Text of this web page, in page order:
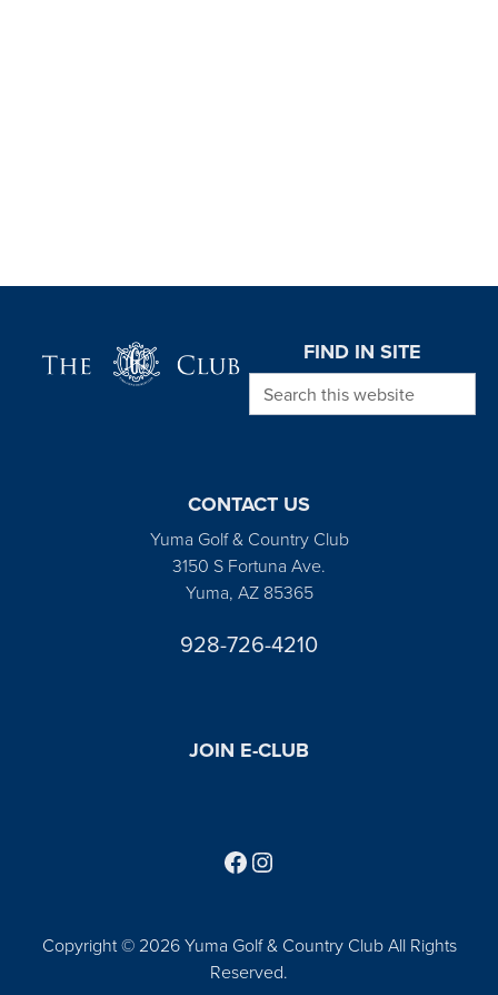
FIND IN SITE
Search this website
CONTACT US
Yuma Golf & Country Club
3150 S Fortuna Ave.
Yuma, AZ 85365
928-726-4210
JOIN E-CLUB
Copyright © 2026 Yuma Golf & Country Club All Rights
Reserved.
Follow us on Facebook
Find us on Instagram